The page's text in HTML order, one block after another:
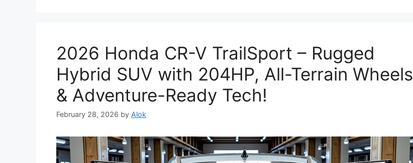
2026 Honda CR-V TrailSport – Rugged
Hybrid SUV with 204HP, All-Terrain Wheels
& Adventure-Ready Tech!
February 28, 2026 by Alok